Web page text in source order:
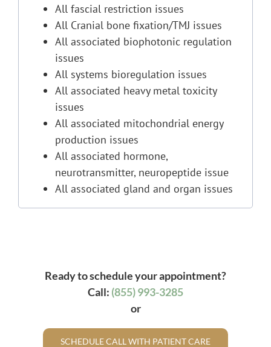
All fascial restriction issues
All Cranial bone fixation/TMJ issues
All associated biophotonic regulation
issues
All systems bioregulation issues
All associated heavy metal toxicity
issues
All associated mitochondrial energy
production issues
All associated hormone,
neurotransmitter, neuropeptide issue
All associated gland and organ issues
Ready to schedule your appointment?
Call: (855) 993-3285
or
SCHEDULE CALL WITH PATIENT CARE